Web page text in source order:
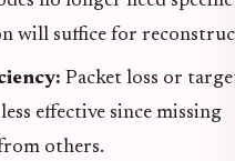
will suffice for
Packet loss or
effective since missing
others.